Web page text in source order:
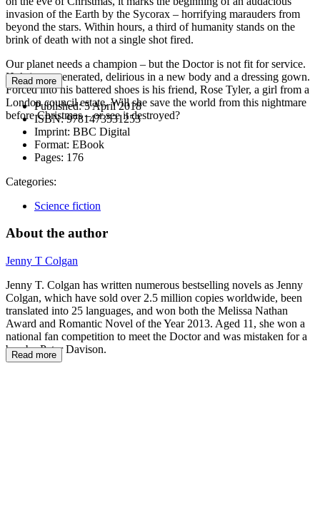
invasion of the Earth by the Sycorax – horrifying marauders from
beyond the stars. Within hours, a third of humanity stands on the
brink of death with not a single shot fired.
Our planet needs a champion – but the Doctor is not fit for service.
He’s just regenerated, delirious in a new body and a dressing gown.
Forced into his battered shoes is his friend, Rose Tyler, a girl from a
London council estate. Will she save the world from this nightmare
before Christmas – or see it destroyed?
Read more
Published:5 April 2018
ISBN:9781473531253
Imprint: BBC Digital
Format: EBook
Pages: 176
Categories:
Science fiction
About the author
Jenny T Colgan
Jenny T. Colgan has written numerous bestselling novels as Jenny
Colgan, which have sold over 2.5 million copies worldwide, been
translated into 25 languages, and won both the Melissa Nathan
Award and Romantic Novel of the Year 2013. Aged 11, she won a
national fan competition to meet the Doctor and was mistaken for a
boy by Peter Davison.
Read more